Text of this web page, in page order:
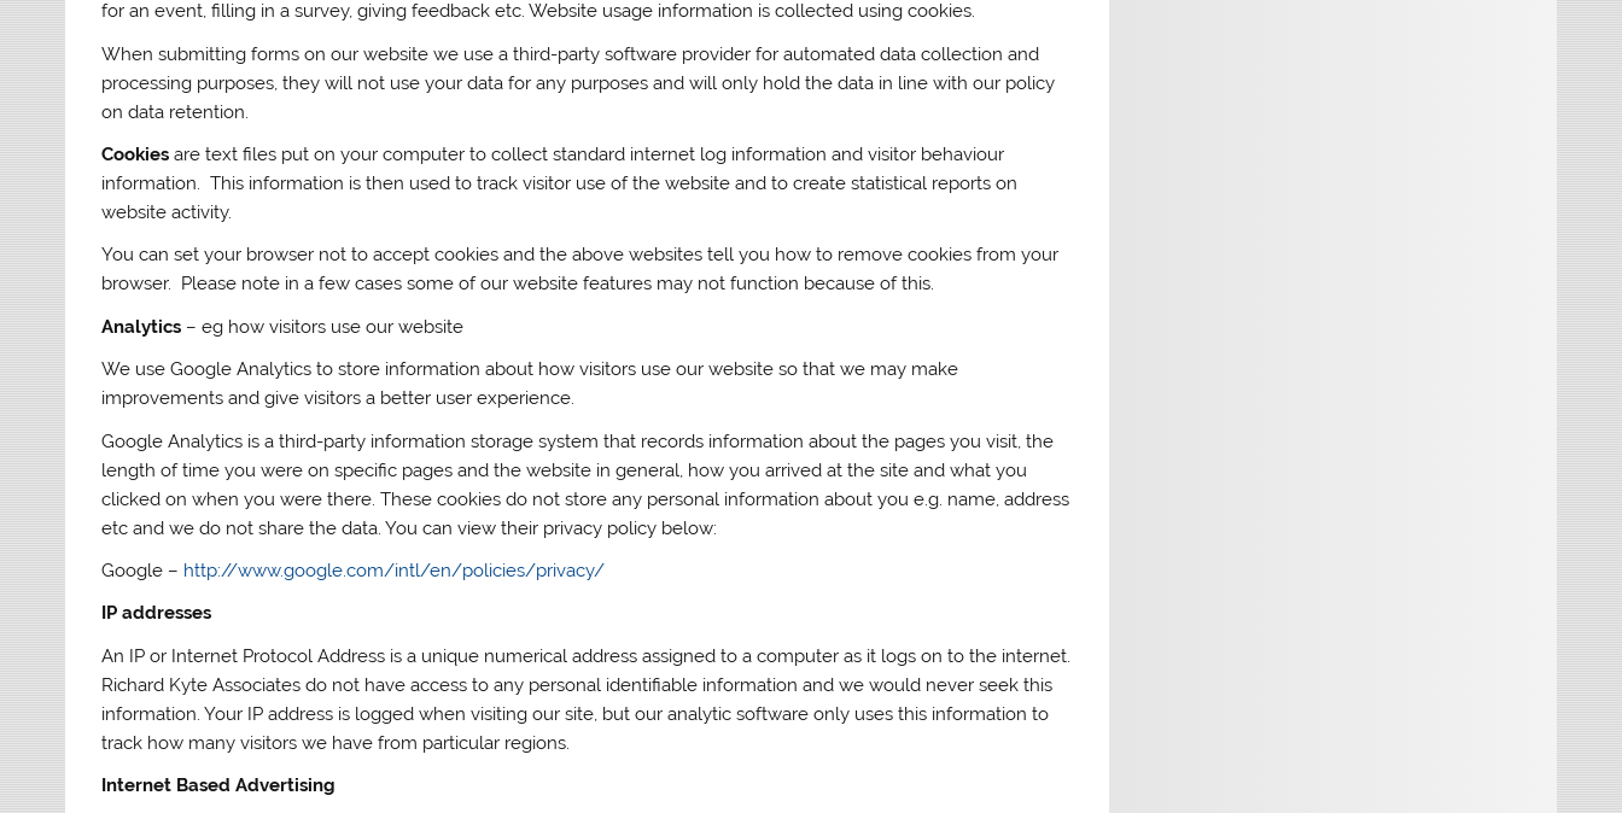
for an event, filling in a survey, giving feedback etc. Website usage information is collected using cookies.
When submitting forms on our website we use a third-party software provider for automated data collection and
processing purposes, they will not use your data for any purposes and will only hold the data in line with our policy
on data retention.
Cookies are text files put on your computer to collect standard internet log information and visitor behaviour
information. This information is then used to track visitor use of the website and to create statistical reports on
website activity.
You can set your browser not to accept cookies and the above websites tell you how to remove cookies from your
browser. Please note in a few cases some of our website features may not function because of this.
Analytics – eg how visitors use our website
We use Google Analytics to store information about how visitors use our website so that we may make
improvements and give visitors a better user experience.
Google Analytics is a third-party information storage system that records information about the pages you visit, the
length of time you were on specific pages and the website in general, how you arrived at the site and what you
clicked on when you were there. These cookies do not store any personal information about you e.g. name, address
etc and we do not share the data. You can view their privacy policy below:
Google – http://www.google.com/intl/en/policies/privacy/
IP addresses
An IP or Internet Protocol Address is a unique numerical address assigned to a computer as it logs on to the internet.
Richard Kyte Associates do not have access to any personal identifiable information and we would never seek this
information. Your IP address is logged when visiting our site, but our analytic software only uses this information to
track how many visitors we have from particular regions.
Internet Based Advertising